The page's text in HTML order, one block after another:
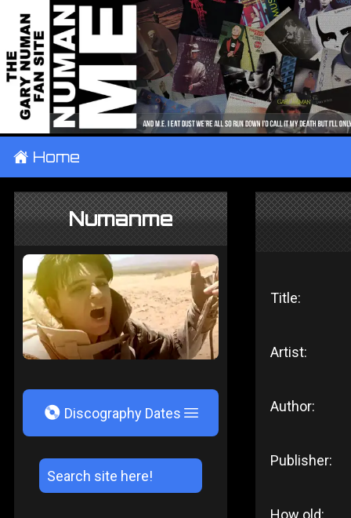
± Home
Numanme
V Discography Dates
Title:
Artist:
Author:
Publisher:
How old: